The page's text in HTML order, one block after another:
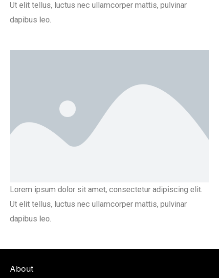
Ut elit tellus, luctus nec ullamcorper mattis, pulvinar
dapibus leo.
Lorem ipsum dolor sit amet, consectetur adipiscing elit.
Ut elit tellus, luctus nec ullamcorper mattis, pulvinar
dapibus leo.
About